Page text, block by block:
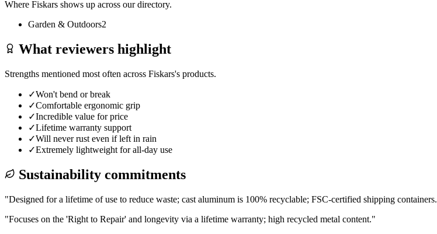
Where Fiskars shows up across our directory.
Garden & Outdoors2
What reviewers highlight
Strengths mentioned most often across Fiskars's products.
✓Won't bend or break
✓Comfortable ergonomic grip
✓Incredible value for price
✓Lifetime warranty support
✓Will never rust even if left in rain
✓Extremely lightweight for all-day use
Sustainability commitments
"Designed for a lifetime of use to reduce waste; cast aluminum is 100% recyclable; FSC-certified shipping containers.
"Focuses on the 'Right to Repair' and longevity via a lifetime warranty; high recycled metal content."